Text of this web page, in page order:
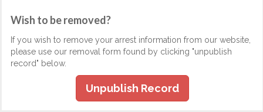
Wish to be removed?
If you wish to remove your arrest information from our website,
please use our removal form found by clicking "unpublish
record" below.
Unpublish Record